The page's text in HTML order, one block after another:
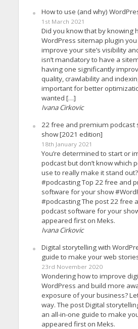
How to use (and why)
1st March 2021
Did you know that by knowing
WordPress sitemap plugin
improve your site’s visibility
isn’t mandatory to have a
having one significantly
quality, crawlability and
important for better
wanted […]
Ivana Cirkovic
22 free and premium podcast
show [2021 edition]
18th January 2021
You’re determined to start or
podcast but don’t know which
use to really make it stand out?
#podcasting Top 22 free and
software for your show
#podcasting The post 22 free
podcast software for your
appeared first on Meks.
Ivana Cirkovic
Digital storytelling with
guide to make your web
23rd November 2020
Wondering how to improve
WordPress and build more
exposure of your business?
way. The post Digital
an all-in-one guide to make
appeared first on Meks.